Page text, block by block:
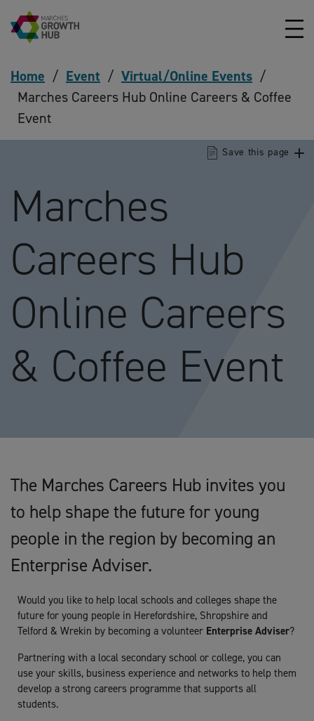
Skip to content
Home / Event / Virtual/Online Events /
Marches Careers Hub Online Careers & Coffee
Event
Marches
Careers Hub
Online Careers
& Coffee Event
Save this page
The Marches Careers Hub invites you
to help shape the future for young
people in the region by becoming an
Enterprise Adviser.
Would you like to help local schools and colleges shape the
future for young people in Herefordshire, Shropshire and
Telford & Wrekin by becoming a volunteer Enterprise Adviser?
Partnering with a local secondary school or college, you can
use your skills, business experience and networks to help them
develop a strong careers programme that supports all
students.